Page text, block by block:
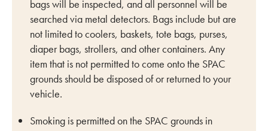
bags will be inspected, and all personnel will be
searched via metal detectors. Bags include but are
not limited to coolers, baskets, tote bags, purses,
diaper bags, strollers, and other containers. Any
item that is not permitted to come onto the SPAC
grounds should be disposed of or returned to your
vehicle.
Smoking is permitted on the SPAC grounds in